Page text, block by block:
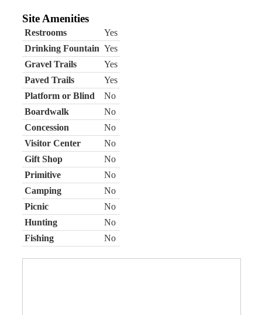
Site Amenities
Restrooms
Yes
Drinking Fountain Yes
Gravel Trails
Yes
Paved Trails
Yes
Platform or Blind
No
Boardwalk
No
Concession
No
Visitor Center
No
Gift Shop
No
Primitive
No
Camping
No
Picnic
No
Hunting
No
Fishing
No